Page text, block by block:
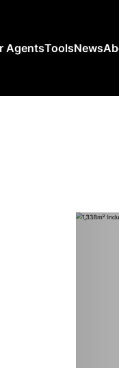
AgentsToolsNews